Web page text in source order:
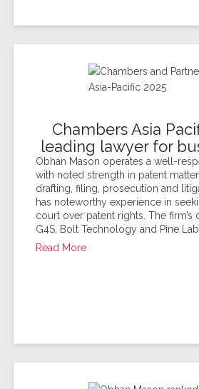
Chambers Asia
leading lawyer for
Obhan Mason operates a well-
with noted strength in patent
drafting, filing, prosecution and
has noteworthy experience in
court over patent rights. The firm’s
G4S, Bolt Technology and Pine
Read More